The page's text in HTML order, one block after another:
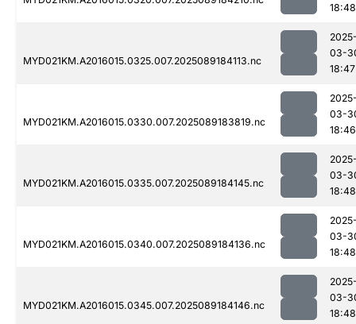
18:48
MYD021KM.A2016015.0325.007.2025089184113.nc
03-
18:47
MYD021KM.A2016015.0330.007.2025089183819.nc
03-
18:46
MYD021KM.A2016015.0335.007.2025089184145.nc
03-
18:48
MYD021KM.A2016015.0340.007.2025089184136.nc
03-
18:48
MYD021KM.A2016015.0345.007.2025089184146.nc
03-
18:48